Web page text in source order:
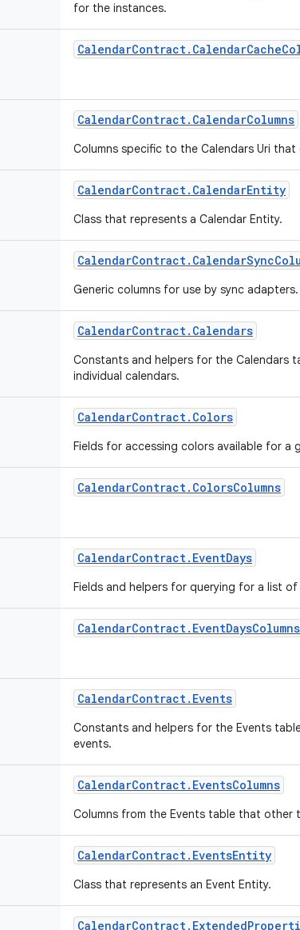
for the instances.
CalendarContract. CalendarCache
CalendarContract. CalendarColumns
Columns specific to the Calendars Uri that
CalendarContract. CalendarEntity
Class that represents a Calendar Entity.
CalendarContract. CalendarSync
Generic columns for use by sync adapters.
CalendarContract. Calendars
Constants and helpers for the Calendars
individual calendars.
CalendarContract. Colors
Fields for accessing colors available for a
CalendarContract. ColorsColumns
CalendarContract. EventDays
Fields and helpers for querying for a list
CalendarContract. EventDaysColumns
CalendarContract. Events
Constants and helpers for the Events
events.
CalendarContract. EventsColumns
Columns from the Events table that other
CalendarContract. EventsEntity
Class that represents an Event Entity.
CalendarContract. Extended